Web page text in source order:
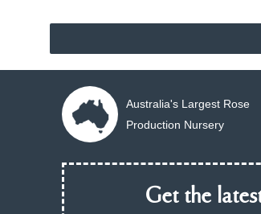
Australia's Largest Rose
Production Nursery
Get the